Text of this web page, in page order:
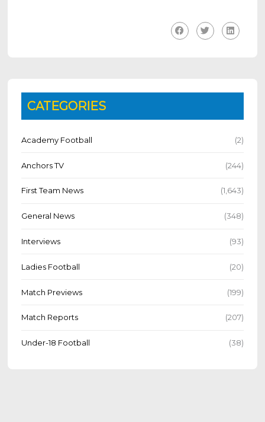
CATEGORIES
Academy Football (2)
Anchors TV (244)
First Team News (1,643)
General News (348)
Interviews (93)
Ladies Football (20)
Match Previews (199)
Match Reports (207)
Under-18 Football (38)